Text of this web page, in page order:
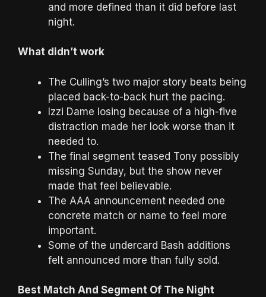
and more defined than it did before last
night.
What didn’t work
The Culling’s two major story beats being
placed back-to-back hurt the pacing.
Izzi Dame losing because of a high-five
distraction made her look worse than it
needed to.
The final segment teased Tony possibly
missing Sunday, but the show never
made that feel believable.
The AAA announcement needed one
concrete match or name to feel more
important.
Some of the undercard Bash additions
felt announced more than fully sold.
Best Match And Segment Of The Night